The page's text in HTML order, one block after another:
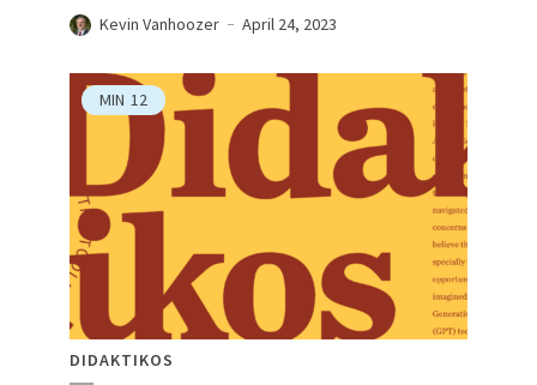
Kevin Vanhoozer April 24, 2023
MIN 12
DIDAKTIKOS